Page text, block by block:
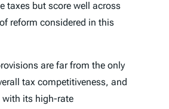
taxes but score well across
reform considered in this
are far from the only
tax competitiveness, and
its high-rate